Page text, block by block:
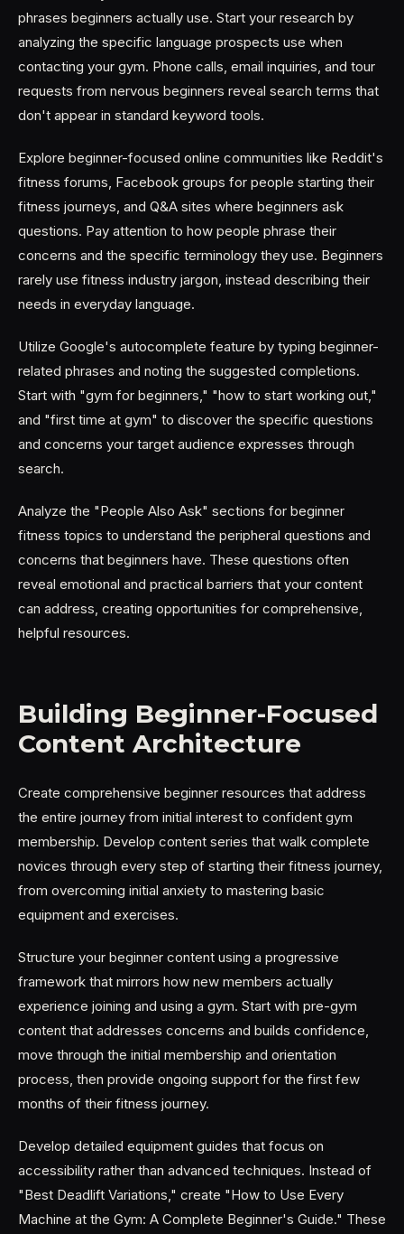
phrases beginners actually use. Start your research by
analyzing the specific language prospects use when
contacting your gym. Phone calls, email inquiries, and tour
requests from nervous beginners reveal search terms that
don't appear in standard keyword tools.
Explore beginner-focused online communities like Reddit's
fitness forums, Facebook groups for people starting their
fitness journeys, and Q&A sites where beginners ask
questions. Pay attention to how people phrase their
concerns and the specific terminology they use. Beginners
rarely use fitness industry jargon, instead describing their
needs in everyday language.
Utilize Google's autocomplete feature by typing beginner-
related phrases and noting the suggested completions.
Start with "gym for beginners," "how to start working out,"
and "first time at gym" to discover the specific questions
and concerns your target audience expresses through
search.
Analyze the "People Also Ask" sections for beginner
fitness topics to understand the peripheral questions and
concerns that beginners have. These questions often
reveal emotional and practical barriers that your content
can address, creating opportunities for comprehensive,
helpful resources.
Building Beginner-Focused
Content Architecture
Create comprehensive beginner resources that address
the entire journey from initial interest to confident gym
membership. Develop content series that walk complete
novices through every step of starting their fitness journey,
from overcoming initial anxiety to mastering basic
equipment and exercises.
Structure your beginner content using a progressive
framework that mirrors how new members actually
experience joining and using a gym. Start with pre-gym
content that addresses concerns and builds confidence,
move through the initial membership and orientation
process, then provide ongoing support for the first few
months of their fitness journey.
Develop detailed equipment guides that focus on
accessibility rather than advanced techniques. Instead of
"Best Deadlift Variations," create "How to Use Every
Machine at the Gym: A Complete Beginner's Guide." These